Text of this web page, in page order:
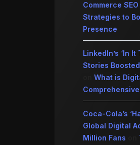
Commerce
Strategies to
Presence
LinkedIn’s ‘In
Stories
What is
Coca-Cola’s
Global Digital
Million Fans